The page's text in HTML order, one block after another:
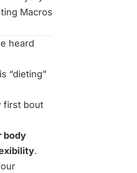
Macros
heard
“dieting”
first bout
body
.